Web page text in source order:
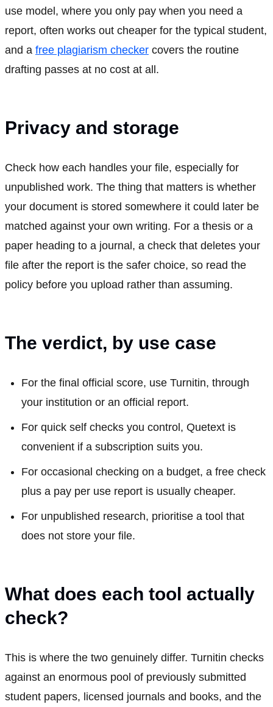
use model, where you only pay when you need a
report, often works out cheaper for the typical student,
and a free plagiarism checker covers the routine
drafting passes at no cost at all.
Privacy and storage
Check how each handles your file, especially for
unpublished work. The thing that matters is whether
your document is stored somewhere it could later be
matched against your own writing. For a thesis or a
paper heading to a journal, a check that deletes your
file after the report is the safer choice, so read the
policy before you upload rather than assuming.
The verdict, by use case
For the final official score, use Turnitin, through
your institution or an official report.
For quick self checks you control, Quetext is
convenient if a subscription suits you.
For occasional checking on a budget, a free check
plus a pay per use report is usually cheaper.
For unpublished research, prioritise a tool that
does not store your file.
What does each tool actually
check?
This is where the two genuinely differ. Turnitin checks
against an enormous pool of previously submitted
student papers, licensed journals and books, and the